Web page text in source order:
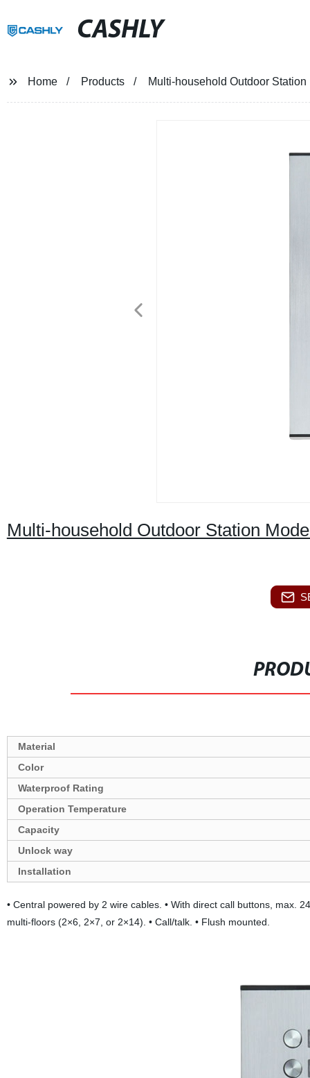
CASHLY
Home Products Multi-household Outdoor
Multi-household Outdoor Station
Material
Color
Waterproof Rating
Operation Temperature
Capacity
Unlock way
Installation
• Central powered by 2 wire cables. • With direct call buttons, max.
multi-floors (2×6, 2×7, or 2×14). • Call/talk. • Flush mounted.